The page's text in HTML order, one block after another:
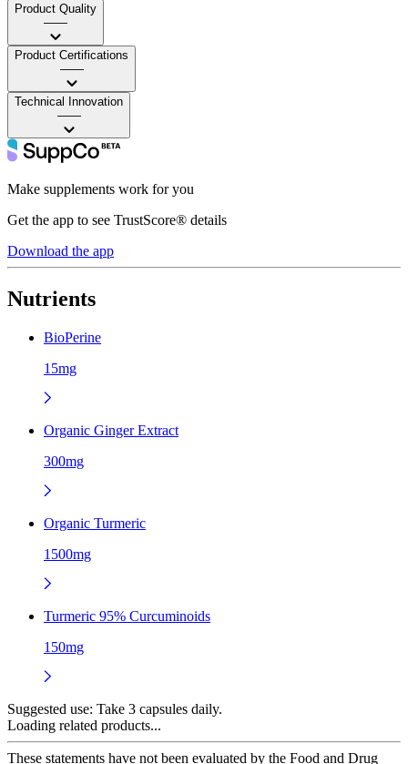
Product Quality
——
Product Certifications
——
Technical Innovation
——
Make supplements work for you
Get the app to see TrustScore® details
Download the app
Nutrients
BioPerine
15mg
Organic Ginger Extract
300mg
Organic Turmeric
1500mg
Turmeric 95% Curcuminoids
150mg
Suggested use: Take 3 capsules daily.
Loading related products...
These statements have not been evaluated by the Food and Drug